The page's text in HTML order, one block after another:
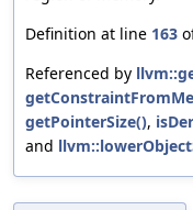
Definition at line 163
Referenced by
getPointerSize(),
and